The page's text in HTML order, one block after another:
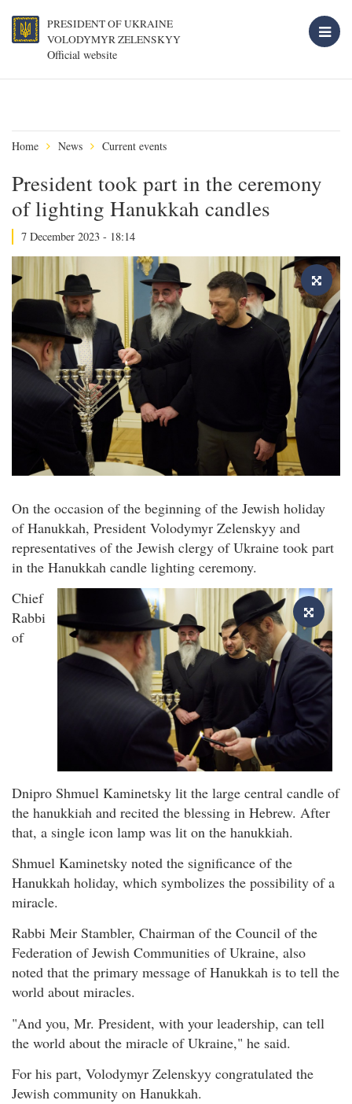
PRESIDENT OF UKRAINE
VOLODYMYR ZELENSKYY
Official website
Home News Current events
President took part in the ceremony
of lighting Hanukkah candles
7 December 2023 - 18:14
On the occasion of the beginning of the Jewish holiday
of Hanukkah, President Volodymyr Zelenskyy and
representatives of the Jewish clergy of Ukraine took part
in the Hanukkah candle lighting ceremony.
Chief
Rabbi
of
Dnipro Shmuel Kaminetsky lit the large central candle of
the hanukkiah and recited the blessing in Hebrew. After
that, a single icon lamp was lit on the hanukkiah.
Shmuel Kaminetsky noted the significance of the
Hanukkah holiday, which symbolizes the possibility of a
miracle.
Rabbi Meir Stambler, Chairman of the Council of the
Federation of Jewish Communities of Ukraine, also
noted that the primary message of Hanukkah is to tell the
world about miracles.
"And you, Mr. President, with your leadership, can tell
the world about the miracle of Ukraine," he said.
For his part, Volodymyr Zelenskyy congratulated the
Jewish community on Hanukkah.